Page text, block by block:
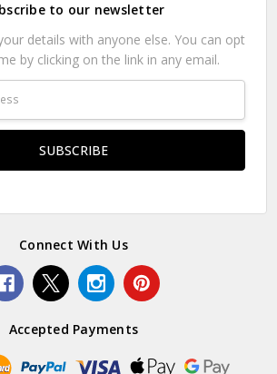
to our newsletter
details with anyone else. You can opt
by clicking on the link in any email.
Connect With Us
Accepted Payments